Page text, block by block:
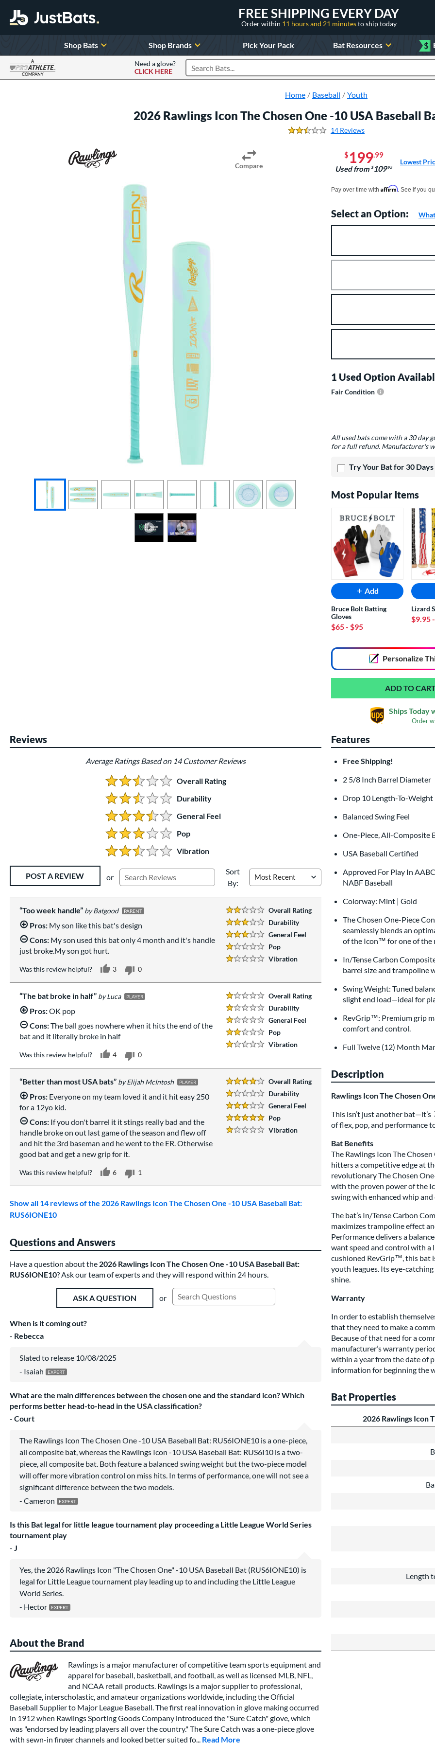
FREE SHIPPING EVERY DAY
Order within 11 hours and 21 minutesto ship today
Shop Bats Shop Brands Pick Your Pack Bat Resources $
A
COMPANY
Need a glove?
CLICK HERE
Search Products
Home
Baseball Youth
2026 Rawlings Icon The Chosen One -10 USA Baseball
2.6428571428571428 Stars
14 Reviews
Compare
$199.99
Used from $109.95
Lowest
Pay over time with Affirm. See if you
Product Option
Select an Option:
1 Used Option
Fair Condition
All used bats come with a 30 day
for a full refund. Manufacturer's
Try Your Bat for 30 Days
Most Popular Items
Add
Bruce Bolt Batting
Gloves
$65- $95
Lizard
$9.95
Personalize
Custom Bat Knob
$9.99
All personalizations are ready to
Ships Today
Order
Reviews
Average Ratings Based on 14 Customer Reviews
2.6428571428571428 Stars:
Overall Rating
2.5 Stars:
Durability
3.5 Stars:
General Feel
3 Stars:
Pop
2.5 Stars:
Vibration
POST A REVIEW or
Sort
By:
2 Stars:
Overall Rating
3 Stars:
Durability
3 Stars:
General Feel
1 Stars:
Pop
1 Stars:
Vibration
Too week handle Batgood PARENT
Pros: My son like this bat's design
Cons: My son used this bat only 4 month and it's handle
just broke.My son got hurt.
Was this review helpful? 3 0
1 Stars:
Overall Rating
1 Stars:
Durability
1 Stars:
General Feel
2 Stars:
Pop
1 Stars:
Vibration
The bat broke in half Luca PLAYER
Pros:OK pop
Cons:The ball goes nowhere when it hits the end of the
bat and it literally broke in half
Was this review helpful? 4 0
4 Stars:
Overall Rating
1 Stars:
Durability
3 Stars:
General Feel
5 Stars:
Pop
1 Stars:
Vibration
Better than most USA bats Elijah McIntosh PLAYER
Pros: Everyone on my team loved it and it hit easy 250
for a 12yo kid.
Cons: If you don't barrel it it stings really bad and the
handle broke on out last game of the season and flew off
and hit the 3rd baseman and he went to the ER. Otherwise
good bat and get a new grip for it.
Was this review helpful? 6 1
Show all 14 reviews of the 2026 Rawlings Icon The Chosen One -10 USA Baseball Bat:
RUS6IONE10
Questions and Answers
Have a question about the 2026 Rawlings Icon The Chosen One -10 USA Baseball Bat:
RUS6IONE10? Ask our team of experts and they will respond within 24 hours.
ASK A QUESTION or Search Existing Questions and Answers
When is it coming out?
Rebecca
Slated to release 10/08/2025
Isaiah
What are the main differences between the chosen one and the standard icon? Which
performs better head-to-head in the USA classification?
Court
The Rawlings Icon The Chosen One -10 USA Baseball Bat: RUS6IONE10 is a one-piece,
all composite bat, whereas the Rawlings Icon -10 USA Baseball Bat: RUS6I10 is a two-
piece, all composite bat. Both feature a balanced swing weight but the two-piece model
will offer more vibration control on miss hits. In terms of performance, one will not see a
significant difference between the two models.
Cameron
Is this Bat legal for little league tournament play proceeding a Little League World Series
tournament play
J
Yes, the 2026 Rawlings Icon "The Chosen One" -10 USA Baseball Bat (RUS6IONE10) is
legal for Little League tournament play leading up to and including the Little League
World Series.
Hector
About the Brand
Rawlings is a major manufacturer of competitive team sports equipment and
apparel for baseball, basketball, and football, as well as licensed MLB, NFL,
and NCAA retail products. Rawlings is a major supplier to professional,
collegiate, interscholastic, and amateur organizations worldwide, including the Official
Baseball Supplier to Major League Baseball. The first real innovation in glove making occurred
in 1912 when Rawlings Sporting Goods Company introduced the "Sure Catch" glove, which
was "endorsed by leading players all over the country." The Sure Catch was a one-piece glove
with sewn-in finger channels and looked better suited fo... Read More
Features
Free Shipping!
2 5/8 Inch Barrel Diameter
Drop 10 Length-To-Weight
Balanced Swing Feel
One-Piece, All-Composite
USA Baseball Certified
Approved For Play In
NABF Baseball
Colorway: Mint | Gold
The Chosen One-Piece
seamlessly blends an
of the Icon™ for one of the
In/Tense Carbon
barrel size and trampoline
Swing Weight: Tuned
slight end load—ideal for
RevGrip™: Premium grip
comfort and control.
Full Twelve (12) Month
Description
Rawlings Icon The Chosen
This isn’t just another bat—it’s
of flex, pop, and performance
Bat Benefits
The Rawlings Icon The
hitters a competitive edge at
revolutionary The Chosen
with the proven power of the
swing with enhanced whip
The bat’s In/Tense Carbon
maximizes trampoline effect
Performance delivers a
want speed and control with
cushioned RevGrip™, this bat
youth leagues. Its eye-
shine.
Warranty
In order to establish
that they need to make a
Because of that need for a
manufacturer’s warranty
within a year from the date of
information for beginning the
Bat Properties
2026 Rawlings Icon
Length